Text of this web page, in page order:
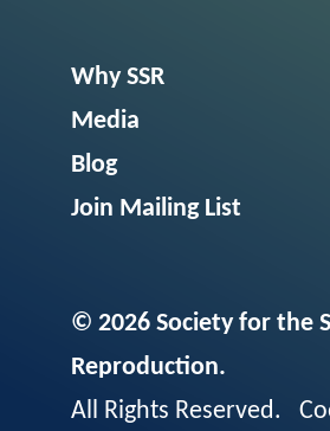
Why SSR
Media
Blog
Join Mailing List
© 2026 Society for the
Reproduction.
All Rights Reserved.